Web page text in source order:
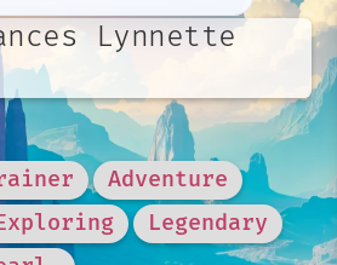
Lynnette
Adventure
Legendary